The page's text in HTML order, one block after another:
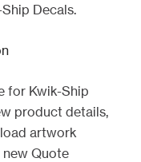
Decals.
for Kwik-Ship
product details,
artwork
new Quote